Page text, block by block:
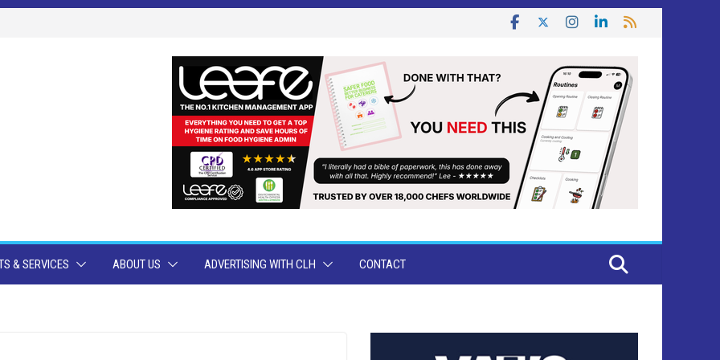
& SERVICES ABOUT US ADVERTISING WITH CLH CONTACT